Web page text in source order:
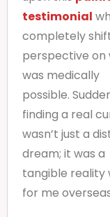
testimonial
completely
perspective on
was medically
possible.
finding a real
wasn’t just a
dream; it was a
tangible reality
for me